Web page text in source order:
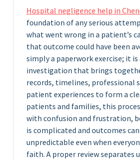
Hospital negligence help in
foundation of any serious
what went wrong in a patient’s
that outcome could have been
simply a paperwork exercise; it
investigation that brings
records, timelines, professional
patient experiences to form a
patients and families, this
with confusion and frustration,
is complicated and outcomes
unpredictable even when
faith. A proper review separates